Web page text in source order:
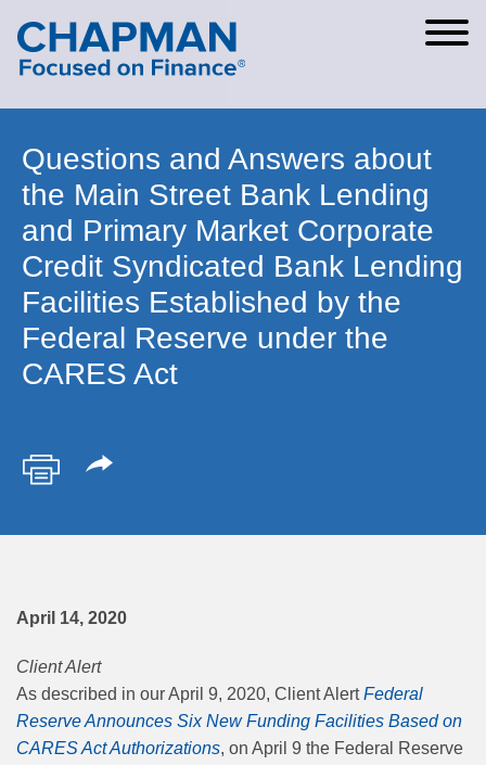
Cookie Settings
Main Content
Main Menu
Questions and Answers about
the Main Street Bank Lending
and Primary Market Corporate
Credit Syndicated Bank Lending
Facilities Established by the
Federal Reserve under the
CARES Act
April 14, 2020
Client Alert
As described in our April 9, 2020, Client AlertFederal
Reserve Announces Six New Funding Facilities Based on
CARES Act Authorizations, on April 9 the Federal Reserve